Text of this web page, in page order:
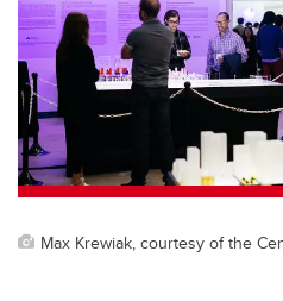
b
o
o
k
Max Krewiak, courtesy of the